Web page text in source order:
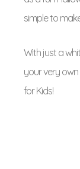
simple to
With just a
your very own
for Kids!